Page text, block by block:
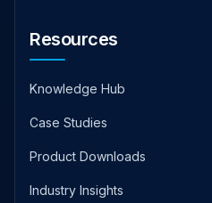
Resources
Knowledge Hub
Case Studies
Product Downloads
Industry Insights